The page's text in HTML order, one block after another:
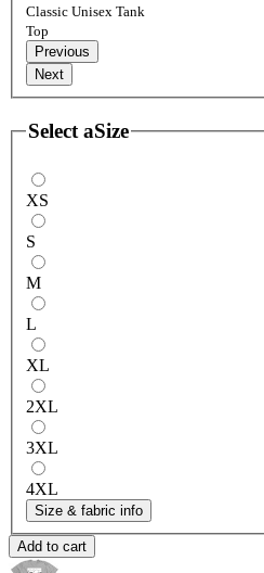
Classic Unisex Tank
Top
Previous
Next
Select aSize
XS
S
M
L
XL
2XL
3XL
4XL
Size & fabric info
Add to cart